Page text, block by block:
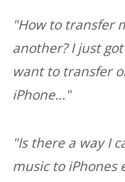
"How to transfer
another? I just
want to transfer
iPhone..."
"Is there a way I
music to iPhones